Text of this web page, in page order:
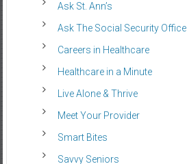
Ask St. Ann’s
Ask The Social Security Office
Careers in Healthcare
Healthcare in a Minute
Live Alone & Thrive
Meet Your Provider
Smart Bites
Savvy Seniors